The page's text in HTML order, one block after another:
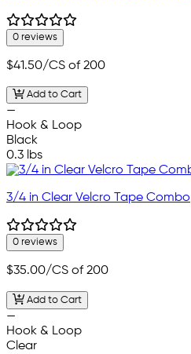
0 reviews
$41.50/CS of 200
Add to Cart
—
Hook & Loop
Black
0.3 lbs
3/4 in Clear Velcro Tape Combo
0 reviews
$35.00/CS of 200
Add to Cart
—
Hook & Loop
Clear